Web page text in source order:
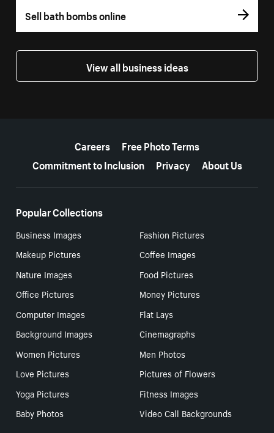
Sell bath bombs online
View all business ideas
Careers
Free Photo Terms
Commitment to Inclusion
Privacy About Us
Popular Collections
Business Images
Fashion Pictures
Makeup Pictures
Coffee Images
Nature Images
Food Pictures
Office Pictures
Money Pictures
Computer Images
Flat Lays
Background Images
Cinemagraphs
Women Pictures
Men Photos
Love Pictures
Pictures of Flowers
Yoga Pictures
Fitness Images
Baby Photos
Video Call Backgrounds